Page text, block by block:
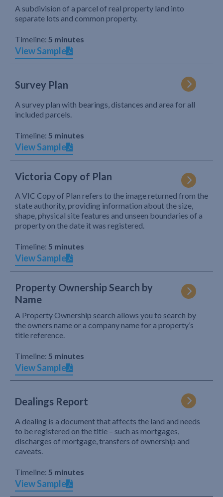
A subdivision of a parcel of real property land into
separate lots and common property.
Timeline: 5 minutes
View Sample
Survey Plan
A survey plan with bearings, distances and area for all
included parcels.
Timeline: 5 minutes
View Sample
Victoria Copy of Plan
A VIC Copy of Plan refers to the image returned from the
state authority, providing information about the size,
shape, physical site features and unseen boundaries of a
property on the date it was registered.
Timeline: 5 minutes
View Sample
Property Ownership Search by
Name
A Property Ownership search allows you to search by
the owners name or a company name for a property’s
title reference.
Timeline: 5 minutes
View Sample
Dealings Report
A dealing is a document that affects the land and needs
to be registered on the title – such as mortgages,
discharges of mortgage, transfers of ownership and
caveats.
Timeline: 5 minutes
View Sample